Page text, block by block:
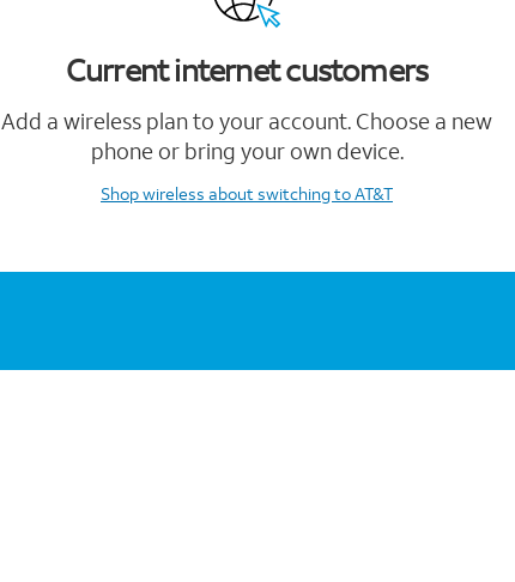
Current internet customers
Add a wireless plan to your account. Choose a new
phone or bring your own device.
Shop wireless about switching to AT&T